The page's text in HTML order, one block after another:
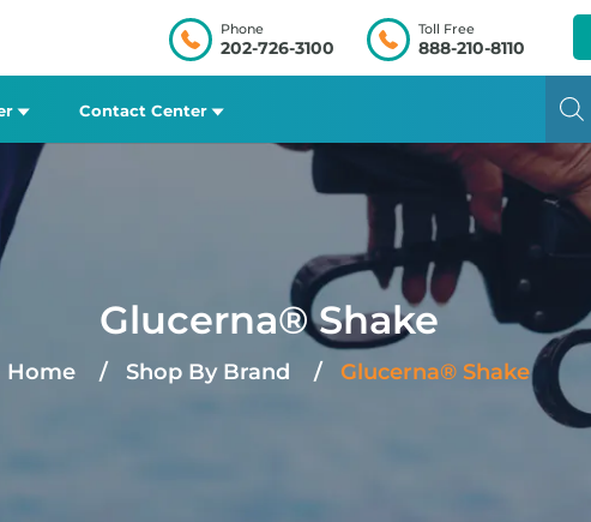
Phone
202-726-3100
Toll Free
888-210-8110
Contact Center
Glucerna® Shake
Home Shop By Brand Glucerna® Shake